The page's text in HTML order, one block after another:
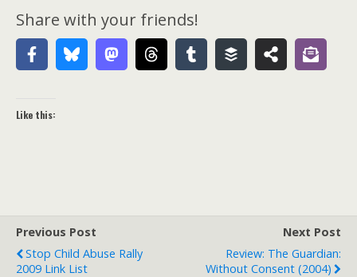
Share with your friends!
Like this:
Previous Post
Stop Child Abuse Rally
2009 Link List
Next Post
Review: The Guardian:
Without Consent (2004)